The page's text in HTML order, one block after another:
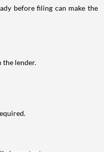
before filing can make the
the lender.